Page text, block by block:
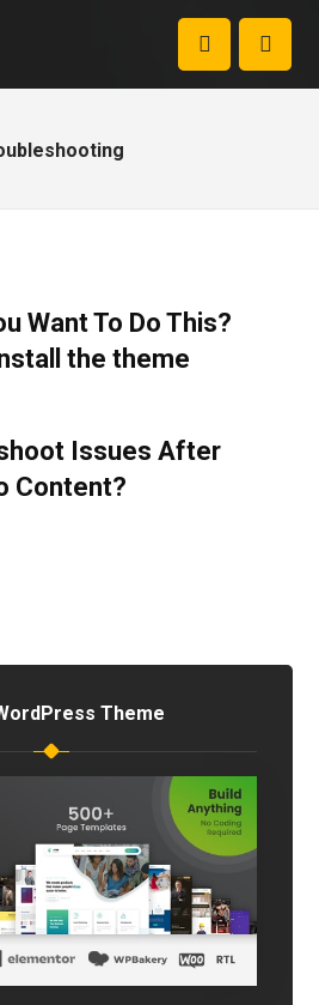
Want To Do This?
the theme
Issues After
Content?
Theme